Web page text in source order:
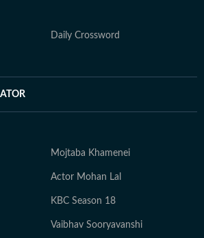
Daily Crossword
Mojtaba Khamenei
Actor Mohan Lal
KBC Season 18
Vaibhav Sooryavanshi